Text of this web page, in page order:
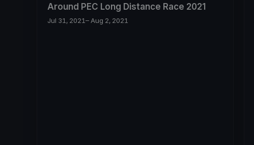
Around PEC Long Distance Race 2021
Jul 31, 2021– Aug 2, 2021